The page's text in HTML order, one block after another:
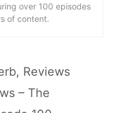
over 100 episodes
of content.
, Reviews
– The